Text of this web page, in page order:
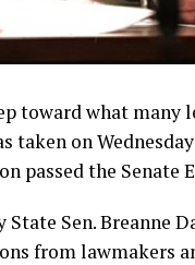
toward what
on
passed the Senate
State Sen. Breanne
from lawmakers